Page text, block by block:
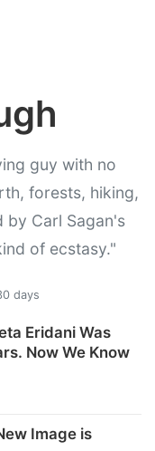
guy with no
forests, hiking,
by Carl Sagan's
of ecstasy."
days
Eridani Was
Now We Know
Image is